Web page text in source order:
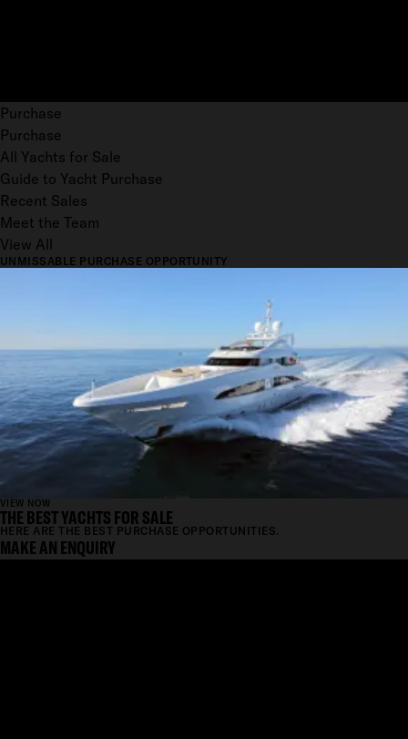
Purchase
Purchase
All Yachts for Sale
Guide to Yacht Purchase
Recent Sales
Meet the Team
View All
UNMISSABLE PURCHASE OPPORTUNITY
VIEW NOW
THE BEST YACHTS FOR SALE
HERE ARE THE BEST PURCHASE OPPORTUNITIES.
MAKE AN ENQUIRY